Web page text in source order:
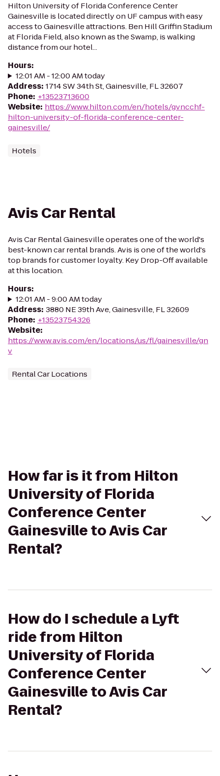
Hilton University of Florida Conference Center
Gainesville is located directly on UF campus with easy
access to Gainesville attractions. Ben Hill Griffin Stadium
at Florida Field, also known as the Swamp, is walking
distance from our hotel...
Hours:
12:01 AM - 12:00 AM today
Address: 1714 SW 34th St, Gainesville, FL 32607
Phone: +13523713600
Website: https://www.hilton.com/en/hotels/gvncchf-
hilton-university-of-florida-conference-center-
gainesville/
Hotels
Avis Car Rental
Avis Car Rental Gainesville operates one of the world's
best-known car rental brands. Avis is one of the world's
top brands for customer loyalty. Key Drop-Off available
at this location.
Hours:
12:01 AM - 9:00 AM today
Address: 3880 NE 39th Ave, Gainesville, FL 32609
Phone: +13523754326
Website:
https://www.avis.com/en/locations/us/fl/gainesville/gn
v
Rental Car Locations
How far is it from Hilton
University of Florida
Conference Center
Gainesville to Avis Car
Rental?
How do I schedule a Lyft
ride from Hilton
University of Florida
Conference Center
Gainesville to Avis Car
Rental?